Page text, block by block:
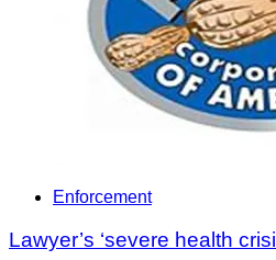
Enforcement
Lawyer’s ‘severe health